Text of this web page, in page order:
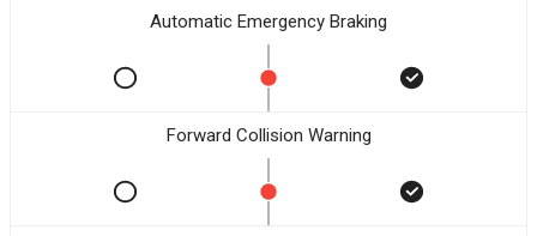
Automatic Emergency Braking
Forward Collision Warning